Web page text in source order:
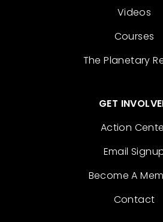
Videos
Courses
The Planetary
GET
Action
Email
Become A
Contact